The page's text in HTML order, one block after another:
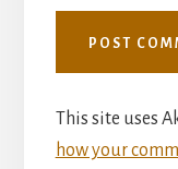
This site uses
how your